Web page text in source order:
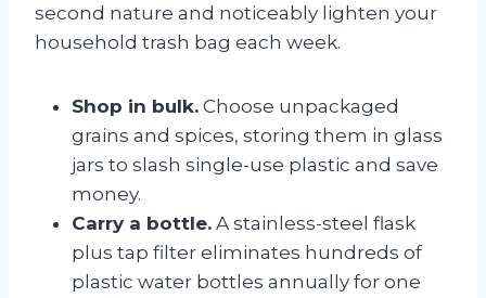
second nature and noticeably lighten your
household trash bag each week.
Shop in bulk. Choose unpackaged
grains and spices, storing them in glass
jars to slash single-use plastic and save
money.
Carry a bottle. A stainless-steel flask
plus tap filter eliminates hundreds of
plastic water bottles annually for one